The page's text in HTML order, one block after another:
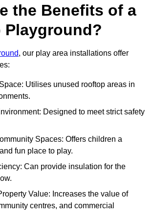
the Benefits of a
Playground?
, our play area installations offer
Utilises unused rooftop areas in
Designed to meet strict safety
Spaces: Offers children a
fun place to play.
Can provide insulation for the
Value: Increases the value of
centres, and commercial